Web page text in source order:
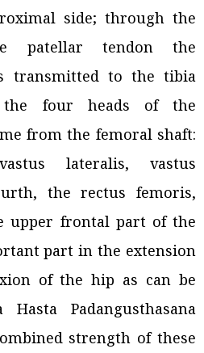
side; through the
patellar tendon the
transmitted to the tibia
the four heads of the
from the femoral shaft:
lateralis, vastus
the rectus femoris,
upper frontal part of the
part in the extension
of the hip as can be
Padangusthasana
strength of these